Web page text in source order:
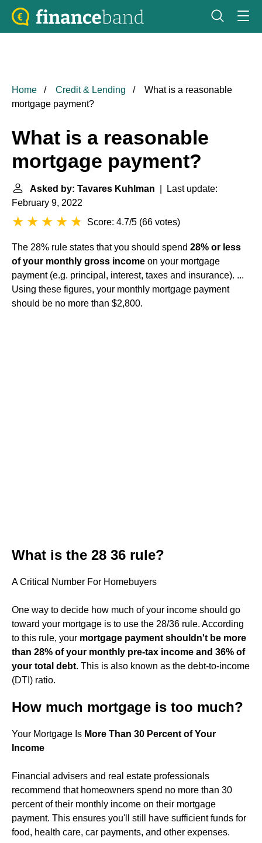
Home Credit & Lending
What is a reasonable
mortgage payment?
What is a reasonable
mortgage payment?
Asked by: Tavares Kuhlman | Last update:
February 9, 2022
Score: 4.7/5 (66 votes)
The 28% rule states that you should spend 28% or less
of your monthly gross income on your mortgage
payment (e.g. principal, interest, taxes and insurance). ...
Using these figures, your monthly mortgage payment
should be no more than $2,800.
What is the 28 36 rule?
A Critical Number For Homebuyers
One way to decide how much of your income should go
toward your mortgage is to use the 28/36 rule. According
to this rule, your mortgage payment shouldn't be more
than 28% of your monthly pre-tax income and 36% of
your total debt. This is also known as the debt-to-income
(DTI) ratio.
How much mortgage is too much?
Your Mortgage Is More Than 30 Percent of Your
Income
Financial advisers and real estate professionals
recommend that homeowners spend no more than 30
percent of their monthly income on their mortgage
payment. This ensures you'll still have sufficient funds for
food, health care, car payments, and other expenses.